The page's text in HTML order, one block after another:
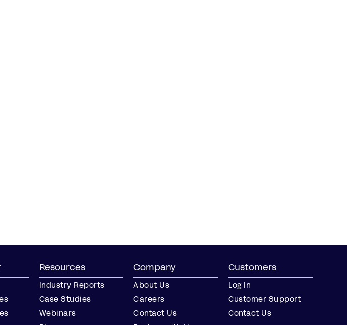
Resources
Industry Reports
Case Studies
Webinars
Blog
Company
About Us
Careers
Contact Us
Partner with Us
Customers
Log In
Customer Support
Contact Us